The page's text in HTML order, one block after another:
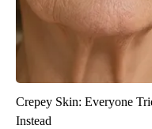
Crepey Skin: Everyone
Instead